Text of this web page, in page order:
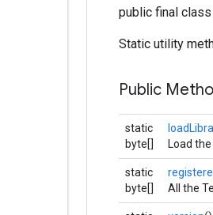
public final class
Static utility
Public
static
byte[]
Load
static
byte[]
All the